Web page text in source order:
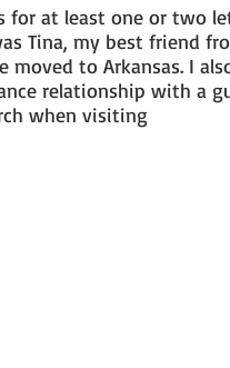
for at least one or two
Tina, my best friend
to Arkansas. I
relationship with a
when visiting